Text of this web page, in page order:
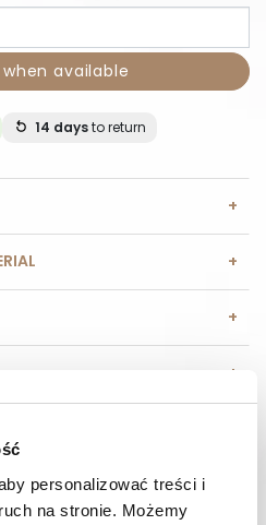
personalizować treści i
na stronie. Możemy
available
14 daysto return
us :
From 9:00 am to 3:00 pm.